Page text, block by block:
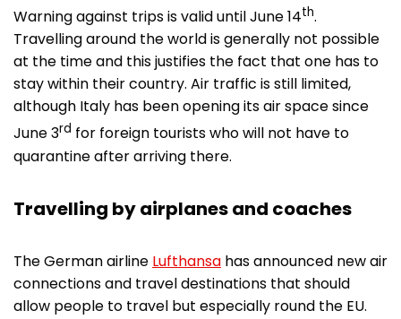
Warning against trips is valid until June 14th.
Travelling around the world is generally not possible
at the time and this justifies the fact that one has to
stay within their country. Air traffic is still limited,
although Italy has been opening its air space since
June 3rd for foreign tourists who will not have to
quarantine after arriving there.
Travelling by airplanes and coaches
The German airline Lufthansa has announced new air
connections and travel destinations that should
allow people to travel but especially round the EU.